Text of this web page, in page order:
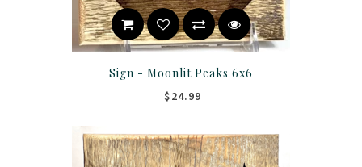
Sign - Moonlit Peaks 6x6
$24.99